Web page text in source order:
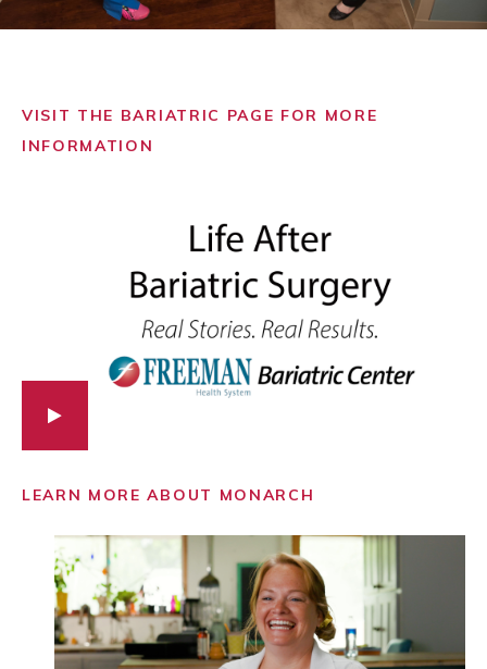
VISIT THE BARIATRIC PAGE FOR MORE
INFORMATION
LEARN MORE ABOUT MONARCH